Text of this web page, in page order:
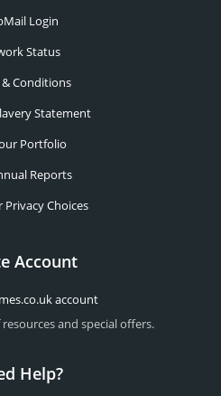
Login
Status
& Conditions
Statement
Portfolio
Reports
Privacy Choices
Account
account
and special offers.
Help?